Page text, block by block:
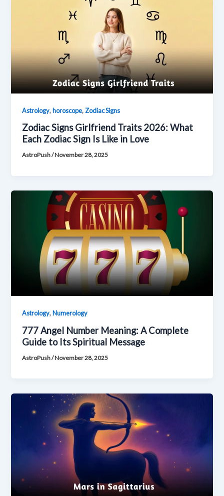
Astrology,horoscope, Zodiac Signs
Zodiac Signs Girlfriend Traits 2026: What
Each Zodiac Sign Is Like in Love
AstroPush/November 28, 2025
Astrology,Numerology
777 Angel Number Meaning: A Complete
Guide to Its Spiritual Message
AstroPush/November 28, 2025